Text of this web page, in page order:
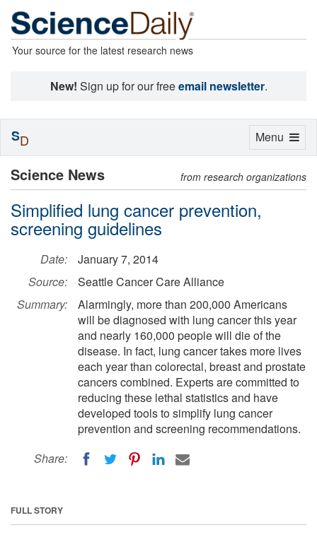
Your source for the latest research news
New! Sign up for our freeemail newsletter.
Science News from research organizations
Simplified lung cancer prevention,
screening guidelines
Date:
January 7, 2014
Source:
Seattle Cancer Care Alliance
Summary:
Alarmingly, more than 200,000 Americans
will be diagnosed with lung cancer this year
and nearly 160,000 people will die of the
disease. In fact, lung cancer takes more lives
each year than colorectal, breast and prostate
cancers combined. Experts are committed to
reducing these lethal statistics and have
developed tools to simplify lung cancer
prevention and screening recommendations.
Share:
FULL STORY
Toggle
Menu
SD